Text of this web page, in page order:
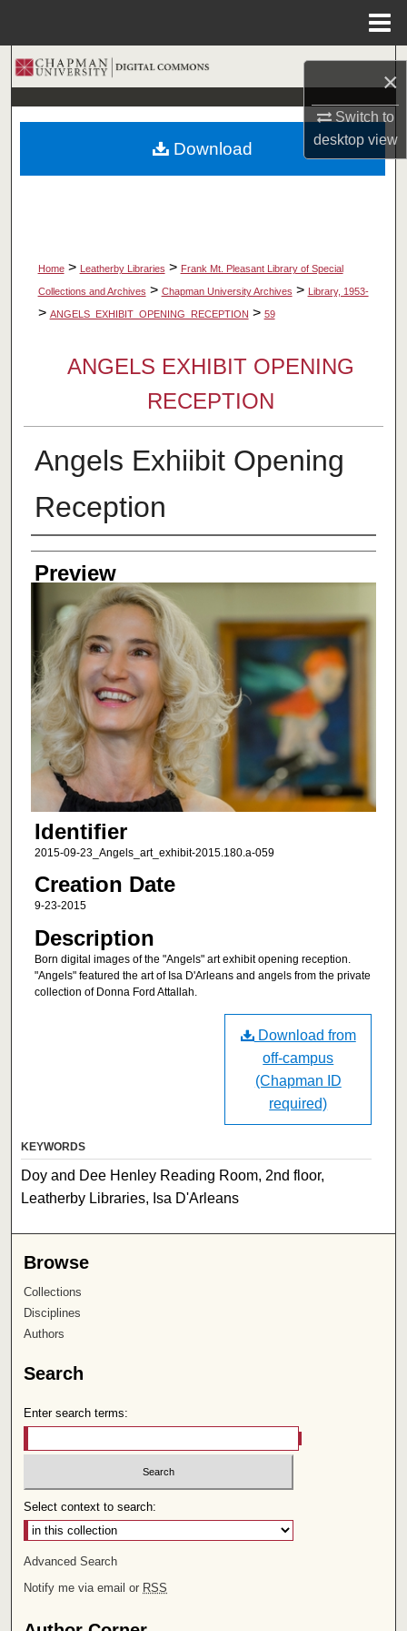
×
Switch to
desktopview
Search
Browse Collections
My Account
Home > Leatherby Libraries > Frank Mt. Pleasant Library of Special
Collections and Archives > Chapman University Archives > Library, 1953-
> ANGELS_EXHIBIT_OPENING_RECEPTION > 59
ANGELS EXHIBIT OPENING
RECEPTION
Angels Exhiibit Opening
Reception
Creator
Preview
Identifier
2015-09-23_Angels_art_exhibit-2015.180.a-059
Creation Date
9-23-2015
Description
Born digital images of the "Angels" art exhibit opening reception.
"Angels" featured the art of Isa D'Arleans and angels from the private
collection of Donna Ford Attallah.
Download
Download from
off-campus
(Chapman ID
required)
KEYWORDS
Doy and Dee Henley Reading Room, 2nd floor,
Leatherby Libraries, Isa D'Arleans
Browse
Collections
Disciplines
Authors
Search
Enter search terms:
Select context to search:
Advanced Search
Notify me via email or RSS